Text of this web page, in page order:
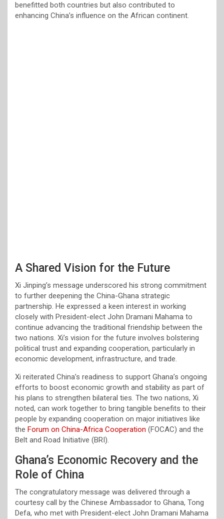
benefitted both countries but also contributed to
enhancing China’s influence on the African continent.
A Shared Vision for the Future
Xi Jinping’s message underscored his strong commitment
to further deepening the China-Ghana strategic
partnership. He expressed a keen interest in working
closely with President-elect John Dramani Mahama to
continue advancing the traditional friendship between the
two nations. Xi’s vision for the future involves bolstering
political trust and expanding cooperation, particularly in
economic development, infrastructure, and trade.
Xi reiterated China’s readiness to support Ghana’s ongoing
efforts to boost economic growth and stability as part of
his plans to strengthen bilateral ties. The two nations, Xi
noted, can work together to bring tangible benefits to their
people by expanding cooperation on major initiatives like
the Forum on China-Africa Cooperation (FOCAC) and the
Belt and Road Initiative (BRI).
Ghana’s Economic Recovery and the
Role of China
The congratulatory message was delivered through a
courtesy call by the Chinese Ambassador to Ghana, Tong
Defa, who met with President-elect John Dramani Mahama